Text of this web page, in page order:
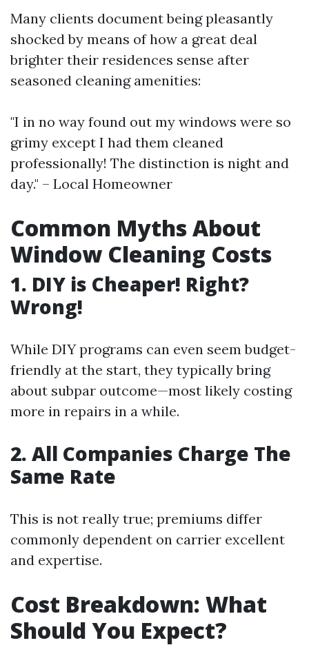
Many clients document being pleasantly
shocked by means of how a great deal
brighter their residences sense after
seasoned cleaning amenities:
"I in no way found out my windows were so
grimy except I had them cleaned
professionally! The distinction is night and
day." – Local Homeowner
Common Myths About
Window Cleaning Costs
1. DIY is Cheaper! Right?
Wrong!
While DIY programs can even seem budget-
friendly at the start, they typically bring
about subpar outcome—most likely costing
more in repairs in a while.
2. All Companies Charge The
Same Rate
This is not really true; premiums differ
commonly dependent on carrier excellent
and expertise.
Cost Breakdown: What
Should You Expect?